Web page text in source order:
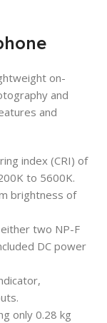
on-
and
and
index (CRI) of
to 5600K.
brightness of
two NP-F
DC power
only 0.28 kg